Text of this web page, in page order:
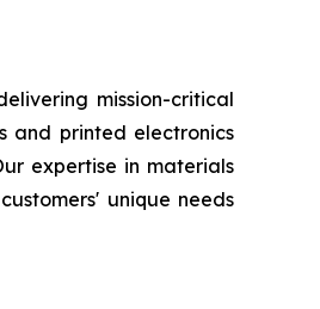
mission-critical
and printed electronics
expertise in materials
unique needs